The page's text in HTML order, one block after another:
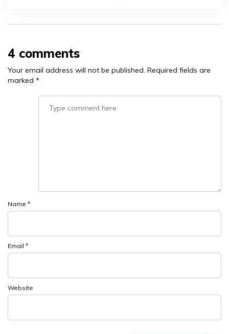
4 comments
Your email address will not be published. Required fields are
marked *
Name *
Email *
Website